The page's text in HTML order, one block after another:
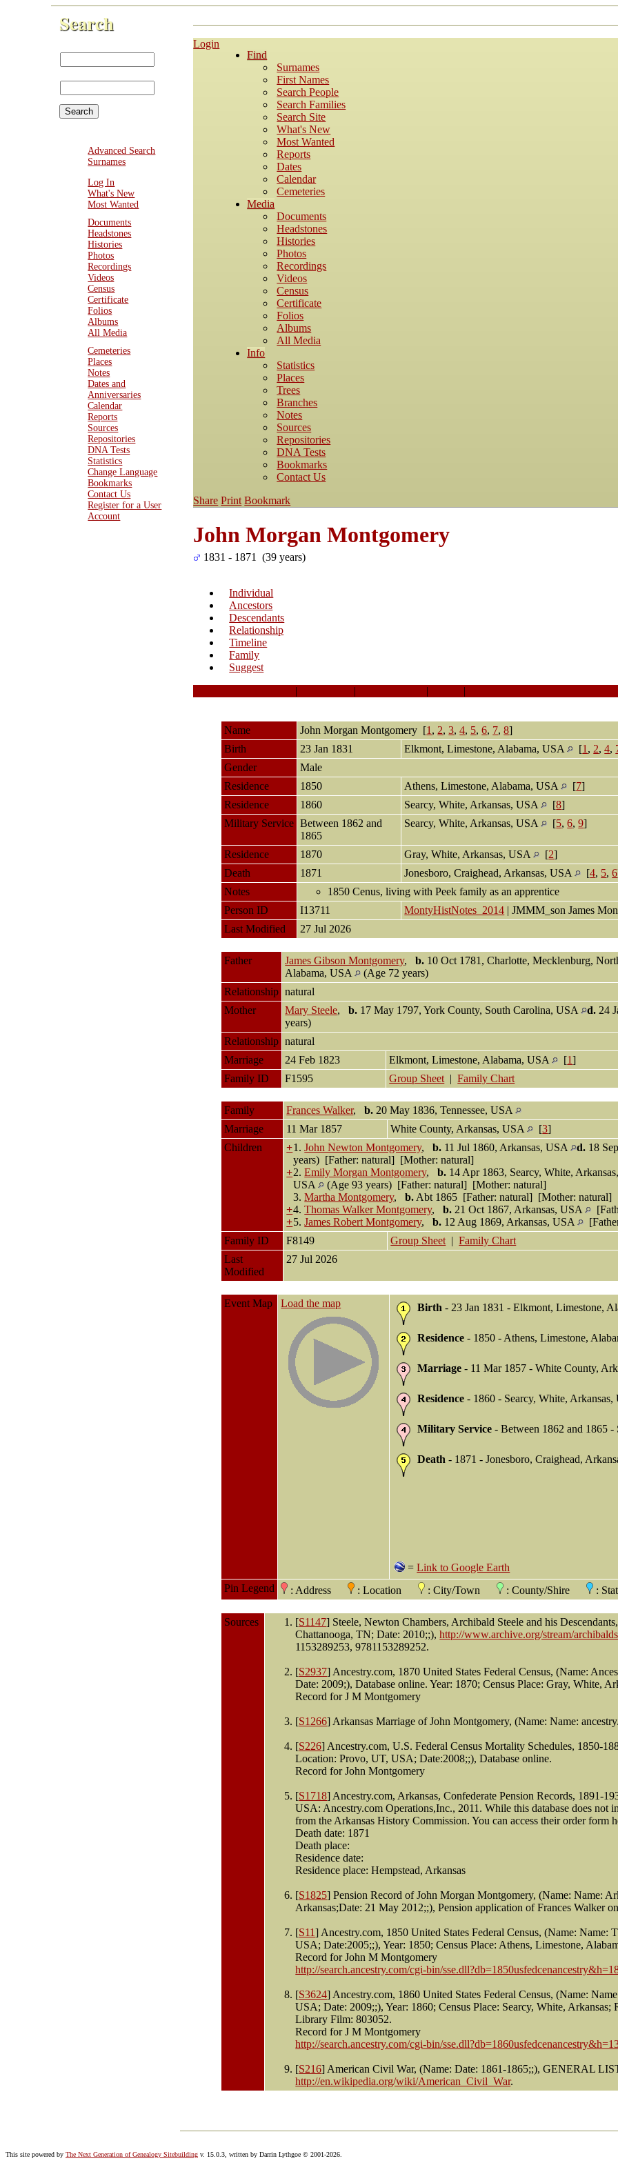
Search
Advanced Search
Surnames
Log In
What's New
Most Wanted
Documents
Headstones
Histories
Photos
Recordings
Videos
Census
Certificate
Folios
Albums
All Media
Cemeteries
Places
Notes
Dates and
Anniversaries
Calendar
Reports
Sources
Repositories
DNA Tests
Statistics
Change Language
Bookmarks
Contact Us
Register for a User
Account
Login
Find
Surnames
First Names
Search People
Search Families
Search Site
What's New
Most Wanted
Reports
Dates
Calendar
Cemeteries
Media
Documents
Headstones
Histories
Photos
Recordings
Videos
Census
Certificate
Folios
Albums
All Media
Info
Statistics
Places
Trees
Branches
Notes
Sources
Repositories
DNA Tests
Bookmarks
Contact Us
Share Print Bookmark
John Morgan Montgomery
1831 - 1871 (39 years)
Individual
Ancestors
Descendants
Relationship
Timeline
Family
Suggest
| | | |
Name John Morgan Montgomery [1 , 2,3,4, 5,6, 7,8]
Birth
23 Jan 1831 Elkmont, Limestone, Alabama, USA [1 , 2,4,
Gender
Male
Residence
1850 Athens, Limestone, Alabama, USA [7]
Residence
1860 Searcy, White, Arkansas, USA [8]
Military Service Between 1862 and
1865
Searcy, White, Arkansas, USA [5,6,9]
Residence 1870 Gray, White, Arkansas, USA [2]
Death
1871 Jonesboro, Craighead, Arkansas, USA [4, 5,6
Notes
1850 Cenus, living with Peek family as an apprentice
Person ID
I13711 MontyHistNotes_2014 | JMMM_son James
Last Modified
27 Jul 2026
Father James Gibson Montgomery,b. 10 Oct 1781, Charlotte, Mecklenburg,
Alabama, USA
(Age 72 years)
Relationship natural
Mother
Mary Steele,b. 17 May 1797, York County, South Carolina, USA d. 24
years)
Relationship natural
Marriage
24 Feb 1823 Elkmont, Limestone, Alabama, USA [1]
Family ID
F1595 Group Sheet |Family Chart
Family Frances Walker,b. 20 May 1836, Tennessee, USA
Marriage
11 Mar 1857 White County, Arkansas, USA [3]
Children
+1.John Newton Montgomery,b. 11 Jul 1860, Arkansas, USA d. 18
years) [Father: natural] [Mother: natural]
+2.Emily Morgan Montgomery,b. 14 Apr 1863, Searcy, White,
USA
(Age 93 years) [Father: natural] [Mother: natural]
3.Martha Montgomery,b. Abt 1865 [Father: natural] [Mother: natural]
+4.Thomas Walker Montgomery,b. 21 Oct 1867, Arkansas, USA
+5.James Robert Montgomery,b. 12 Aug 1869, Arkansas, USA
Family ID
F8149 Group Sheet |Family Chart
Last
Modified
27 Jul 2026
Event Map Load the map Birth - 23 Jan 1831 - Elkmont, Limestone,
Residence - 1850 - Athens, Limestone,
Marriage - 11 Mar 1857 - White County,
Residence - 1860 - Searcy, White, Arkansas,
Military Service - Between 1862 and 1865
Death - 1871 - Jonesboro, Craighead,
=Link to Google Earth
Pin Legend
: Address : Location : City/Town : County/Shire :
Sources [S1147] Steele, Newton Chambers, Archibald Steele and his
Chattanooga, TN; Date: 2010;;),http://www.archive.org/stream/
1153289253, 9781153289252.
[S2937] Ancestry.com, 1870 United States Federal Census, (Name:
Date: 2009;), Database online. Year: 1870; Census Place: Gray, White,
Record for J M Montgomery
[S1266] Arkansas Marriage of John Montgomery, (Name: Name:
[S226] Ancestry.com, U.S. Federal Census Mortality Schedules, 1850-
Location: Provo, UT, USA; Date:2008;;), Database online.
Record for John Montgomery
[S1718] Ancestry.com, Arkansas, Confederate Pension Records, 1891-
USA: Ancestry.com Operations,Inc., 2011. While this database does not
from the Arkansas History Commission. You can access their order form
Death date: 1871
Death place:
Residence date:
Residence place: Hempstead, Arkansas
[S1825] Pension Record of John Morgan Montgomery, (Name: Name:
Arkansas;Date: 21 May 2012;;), Pension application of Frances Walker
[S11] Ancestry.com, 1850 United States Federal Census, (Name:
USA; Date:2005;;), Year: 1850; Census Place: Athens, Limestone,
Record for John M Montgomery
http://search.ancestry.com/cgi-bin/
[S3624] Ancestry.com, 1860 United States Federal Census, (Name:
USA; Date: 2009;;), Year: 1860; Census Place: Searcy, White,
Library Film: 803052.
Record for J M Montgomery
http://search.ancestry.com/cgi-bin/
[S216] American Civil War, (Name: Date: 1861-1865;;), GENERAL
http://en.wikipedia.org/wiki/American_Civil_War.
This site powered by The Next Generation of Genealogy Sitebuilding v. 15.0.3, written by Darrin Lythgoe © 2001-2026.